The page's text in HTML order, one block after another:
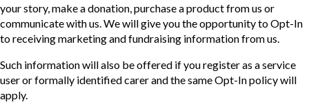
your story, make a donation, purchase a product from us or
communicate with us. We will give you the opportunity to Opt-In
to receiving marketing and fundraising information from us.
Such information will also be offered if you register as a service
user or formally identified carer and the same Opt-In policy will
apply.